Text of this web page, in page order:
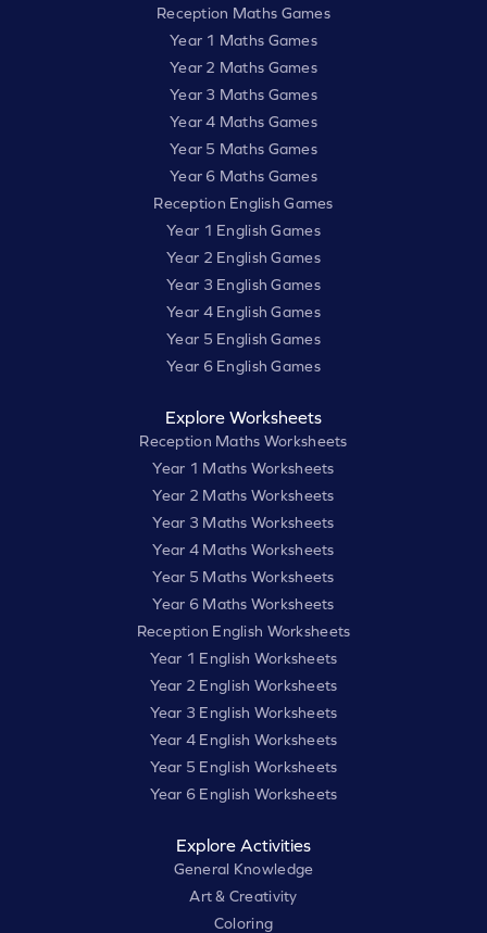
Reception Maths Games
Year 1 Maths Games
Year 2 Maths Games
Year 3 Maths Games
Year 4 Maths Games
Year 5 Maths Games
Year 6 Maths Games
Reception English Games
Year 1 English Games
Year 2 English Games
Year 3 English Games
Year 4 English Games
Year 5 English Games
Year 6 English Games
Explore Worksheets
Reception Maths Worksheets
Year 1 Maths Worksheets
Year 2 Maths Worksheets
Year 3 Maths Worksheets
Year 4 Maths Worksheets
Year 5 Maths Worksheets
Year 6 Maths Worksheets
Reception English Worksheets
Year 1 English Worksheets
Year 2 English Worksheets
Year 3 English Worksheets
Year 4 English Worksheets
Year 5 English Worksheets
Year 6 English Worksheets
Explore Activities
General Knowledge
Art & Creativity
Coloring